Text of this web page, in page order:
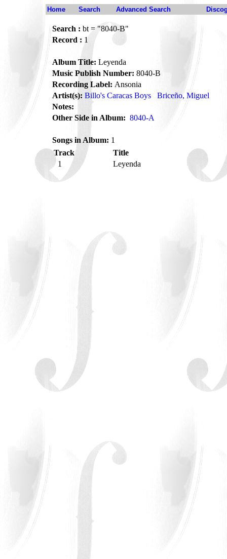
Home Search Advanced Search
Search : bt = "8040-B"
Record : 1
Album Title: Leyenda
Music Publish Number: 8040-B
Recording Label: Ansonia
Artist(s): Billo's Caracas Boys
Briceño, Miguel
Notes:
Other Side in Album: 8040-A
Songs in Album: 1
Track
Title
1
Leyenda